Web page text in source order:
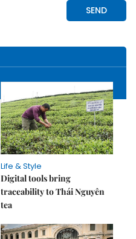
Life & Style
Digital tools bring
traceability to Thái Nguyên
tea